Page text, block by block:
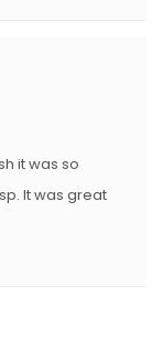
it was so
It was great